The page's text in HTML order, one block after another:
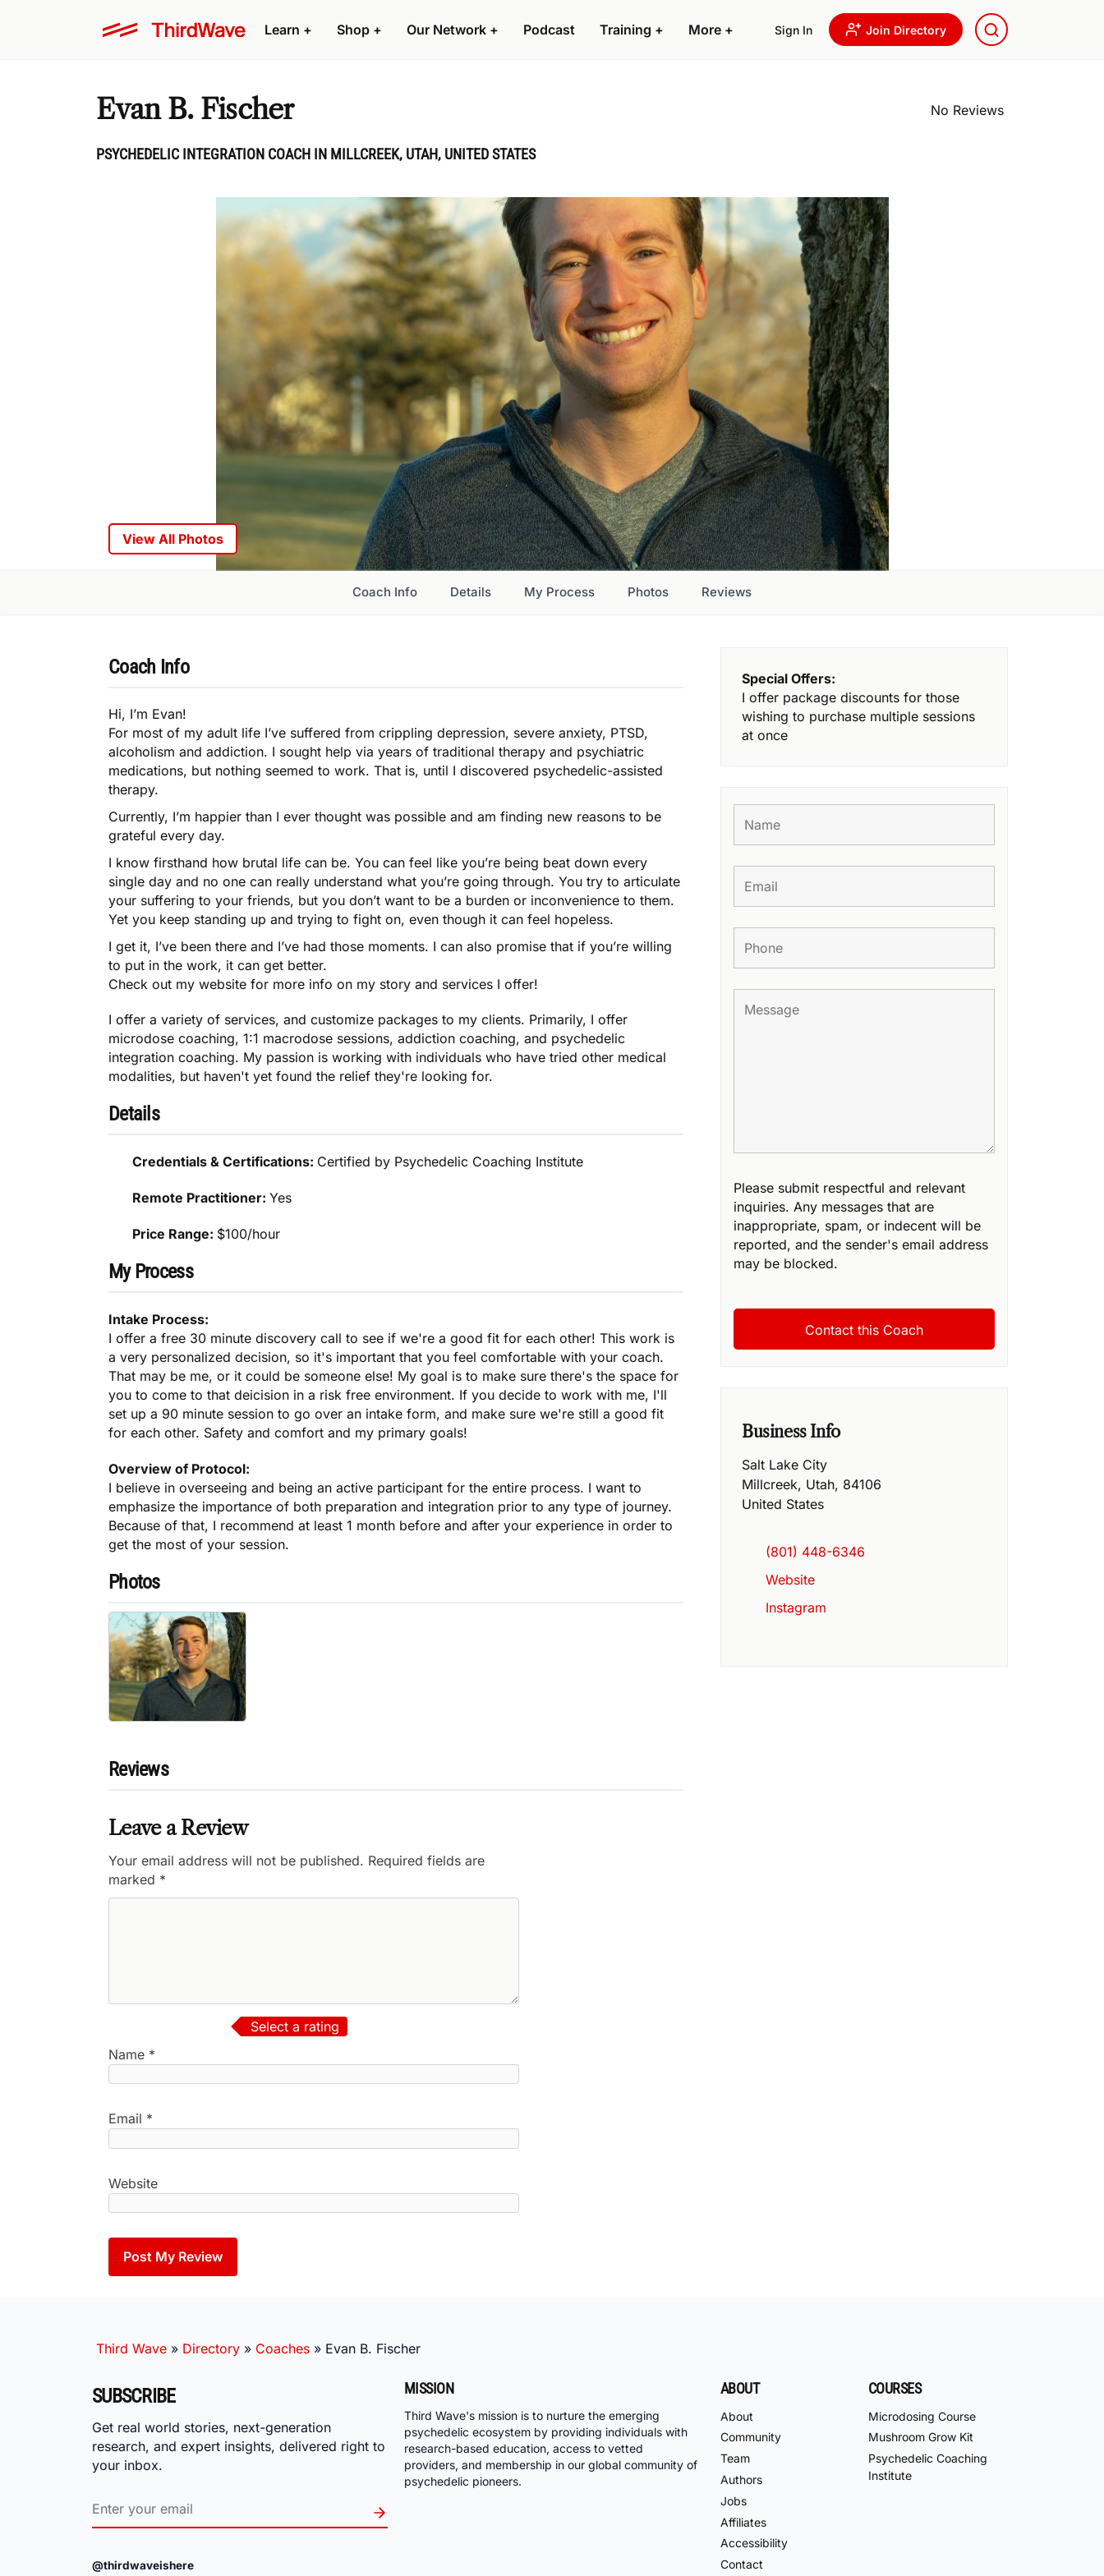
Learn + Shop + Our Network + Podcast Training + More + Sign In Join Directory
Evan B. Fischer
PSYCHEDELIC INTEGRATION COACH IN MILLCREEK, UTAH, UNITED STATES
No Reviews
View All Photos
Coach Info Details My Process Photos Reviews
Coach Info
Hi, I’m Evan!
For most of my adult life I’ve suffered from crippling depression, severe anxiety, PTSD,
alcoholism and addiction. I sought help via years of traditional therapy and psychiatric
medications, but nothing seemed to work. That is, until I discovered psychedelic-assisted
therapy.
Currently, I’m happier than I ever thought was possible and am finding new reasons to be
grateful every day.
I know firsthand how brutal life can be. You can feel like you’re being beat down every
single day and no one can really understand what you’re going through. You try to articulate
your suffering to your friends, but you don’t want to be a burden or inconvenience to them.
Yet you keep standing up and trying to fight on, even though it can feel hopeless.
I get it, I’ve been there and I’ve had those moments. I can also promise that if you’re willing
to put in the work, it can get better.
Check out my website for more info on my story and services I offer!
I offer a variety of services, and customize packages to my clients. Primarily, I offer
microdose coaching, 1:1 macrodose sessions, addiction coaching, and psychedelic
integration coaching. My passion is working with individuals who have tried other medical
modalities, but haven't yet found the relief they're looking for.
Details
Credentials & Certifications: Certified by Psychedelic Coaching Institute
Remote Practitioner:Yes
Price Range: $100/hour
My Process
Intake Process:
I offer a free 30 minute discovery call to see if we're a good fit for each other! This work is
a very personalized decision, so it's important that you feel comfortable with your coach.
That may be me, or it could be someone else! My goal is to make sure there's the space for
you to come to that deicision in a risk free environment. If you decide to work with me, I'll
set up a 90 minute session to go over an intake form, and make sure we're still a good fit
for each other. Safety and comfort and my primary goals!
Overview of Protocol:
I believe in overseeing and being an active participant for the entire process. I want to
emphasize the importance of both preparation and integration prior to any type of journey.
Because of that, I recommend at least 1 month before and after your experience in order to
get the most of your session.
Photos
Reviews
Leave a Review
Your email address will not be published. Required fields are
marked *
Select a rating
Name *
Email *
Website
Special Offers:
I offer package discounts for those
wishing to purchase multiple sessions
at once
Please submit respectful and relevant
inquiries. Any messages that are
inappropriate, spam, or indecent will be
reported, and the sender's email address
may be blocked.
Business Info
Salt Lake City
Millcreek, Utah, 84106
United States
(801) 448-6346
Website
Instagram
Third Wave » Directory » Coaches » Evan B. Fischer
SUBSCRIBE
Get real world stories, next-generation
research, and expert insights, delivered right to
your inbox.
@thirdwaveishere
MISSION
Third Wave's mission is to nurture the emerging
psychedelic ecosystem by providing individuals with
research-based education, access to vetted
providers, and membership in our global community of
psychedelic pioneers.
ABOUT
About
Community
Team
Authors
Jobs
Affiliates
Accessibility
Contact
COURSES
Microdosing Course
Mushroom Grow Kit
Psychedelic Coaching
Institute